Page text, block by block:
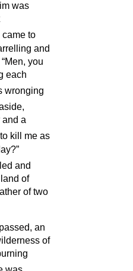
was
to
and
you
each
wronging
and a
kill me as
and
of
of two
an
of